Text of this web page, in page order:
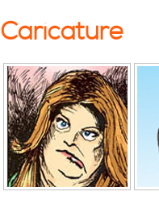
Caricature